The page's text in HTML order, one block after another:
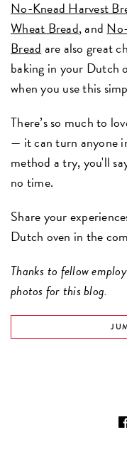
No-Knead Harvest
Wheat Bread, and
Bread are also great
baking in your Dutch
when you use this
There’s so much to
— it can turn anyone
method a try, you'll
no time.
Share your
Dutch oven in the
Thanks to fellow
photos for this blog.